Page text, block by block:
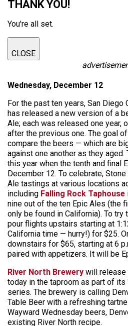
THANK YOU!
You're all set.
CLOSE
Wednesday, December 12
For the past ten years, San Diego
has released a new version of a
Ale; each was released one year,
after the previous one. The goal
compare the beers — which are
against one another as they
this year when the tenth and final
December 12. To celebrate,
Ale tastings at various locations
including Falling Rock Taphouse
nine out of the ten Epic Ales (the
only be found in California). To try
pour flights upstairs starting at
California time — hurry!) for $25.
downstairs for $65, starting at 6
paired with appetizers. It will be
River North Brewery will release
today in the taproom as part of its
series. The brewery is calling
Table Beer with a refreshing
Wayward Wednesday beers,
existing River North recipe.